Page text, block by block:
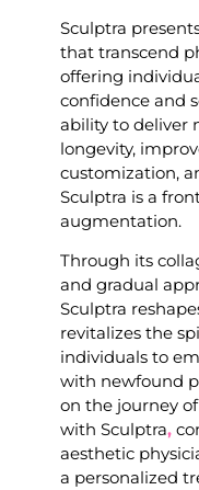
Sculptra
that transcend
offering
confidence and
ability to deliver
longevity,
customization,
Sculptra is a
augmentation.
Through its
and gradual
Sculptra
revitalizes the
individuals to
with newfound
on the journey
with Sculptra,
aesthetic
a personalized